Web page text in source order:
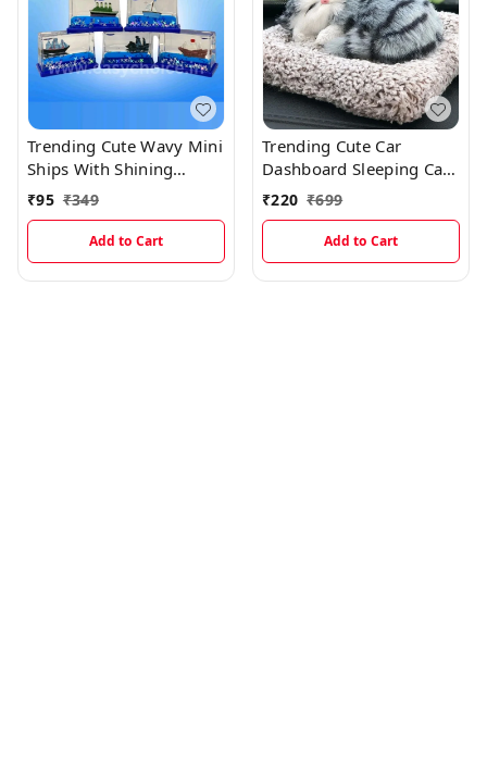
Trending Cute Wavy Mini
Ships With Shining
Glitters (5×3.3cms)
₹95 ₹349
Add to Cart
Trending Cute Car
Dashboard Sleeping Cat
With Meow Sound
₹220 ₹699
Add to Cart